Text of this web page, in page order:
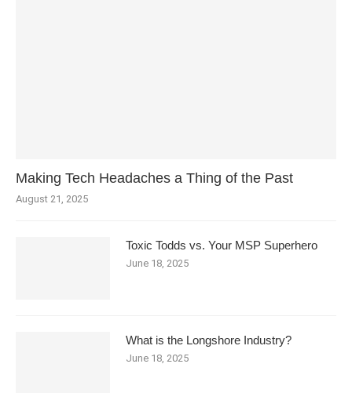
Making Tech Headaches a Thing of the Past
August 21, 2025
Toxic Todds vs. Your MSP Superhero
June 18, 2025
What is the Longshore Industry?
June 18, 2025